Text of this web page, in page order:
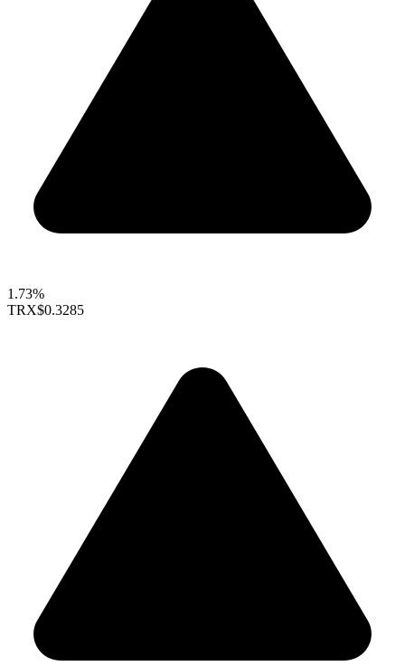
1.73%
TRX$0.3285